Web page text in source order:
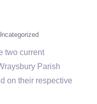
two current
Parish
on their respective